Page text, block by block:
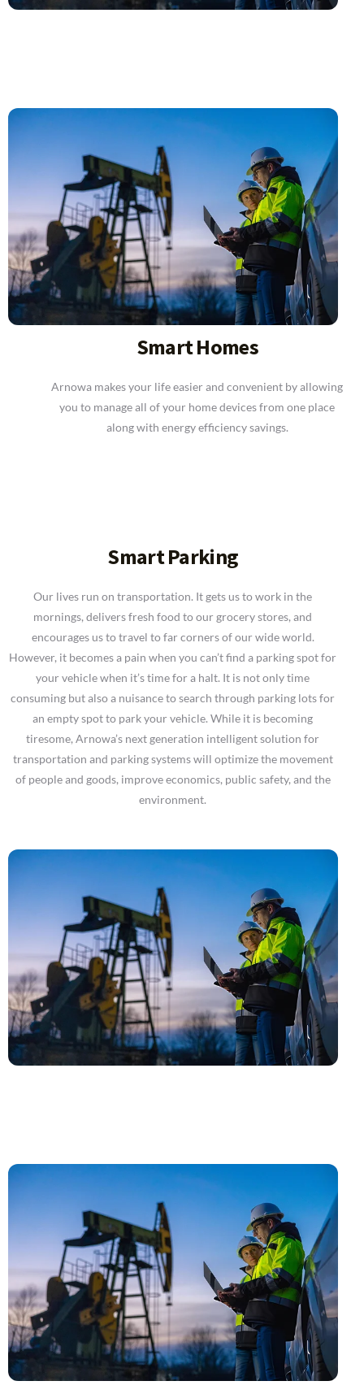
Smart Homes
Arnowa makes your life easier and convenient by allowing
you to manage all of your home devices from one place
along with energy efficiency savings.
Smart Parking
Our lives run on transportation. It gets us to work in the
mornings, delivers fresh food to our grocery stores, and
encourages us to travel to far corners of our wide world.
However, it becomes a pain when you can’t find a parking spot for
your vehicle when it’s time for a halt. It is not only time
consuming but also a nuisance to search through parking lots for
an empty spot to park your vehicle. While it is becoming
tiresome, Arnowa’s next generation intelligent solution for
transportation and parking systems will optimize the movement
of people and goods, improve economics, public safety, and the
environment.